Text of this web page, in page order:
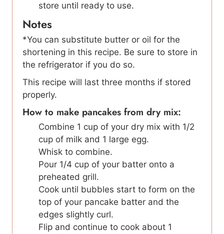
store until ready to use.
Notes
*You can substitute butter or oil for the
shortening in this recipe. Be sure to store in
the refrigerator if you do so.
This recipe will last three months if stored
properly.
How to make pancakes from dry mix:
Combine 1 cup of your dry mix with 1/2
cup of milk and 1 large egg.
Whisk to combine.
Pour 1/4 cup of your batter onto a
preheated grill.
Cook until bubbles start to form on the
top of your pancake batter and the
edges slightly curl.
Flip and continue to cook about 1